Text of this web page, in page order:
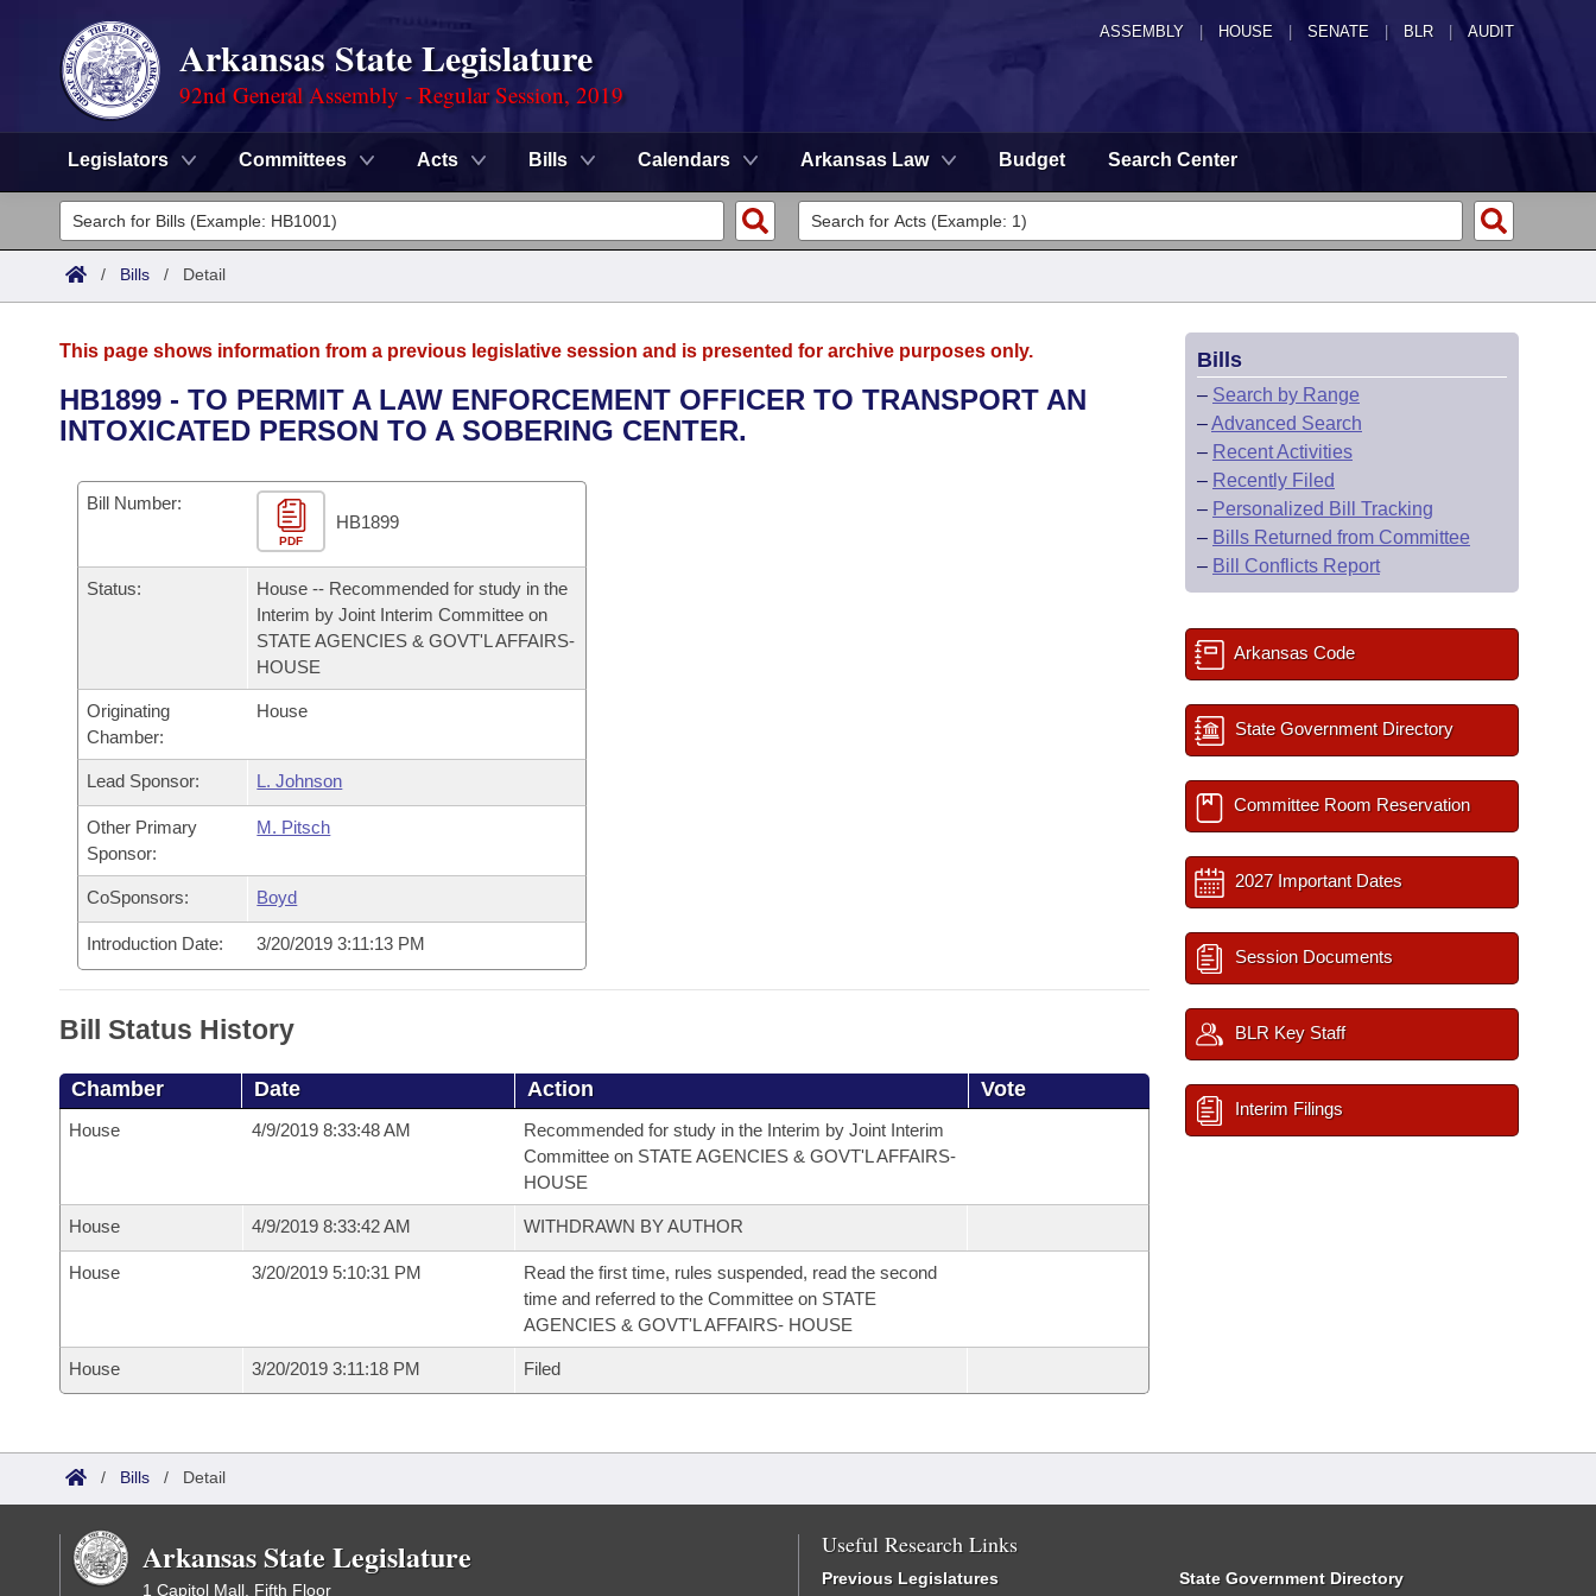
ASSEMBLY HOUSE SENATE | BLR | AUDIT
Arkansas State Legislature
92nd General Assembly - Regular Session, 2019
Legislators Committees Acts Bills Calendars Arkansas Law Budget Search Center
Legislators
List All
District Finder
Committees
Senate
House
Task Force
Bills in House Committees
Bills in Senate Committees
Bills in Joint Committees
Meetings Of The Whole/Business Meetings
Advanced Search
Code Sections Amended
Search by Range
Advanced Search
Personalized Bill Tracking
Bills Returned from Committee
Bill Conflicts Report
Calendars
Meetings and Events
Bills on Committee Agendas
House Budget
Senate Budget
House Roll Call
Arkansas Law
Arkansas Code and Constitution of 1874
Uncodified Historic Legislation
Search Center
/ Bills / Detail
This page shows information from a previous legislative session and is presented for archive purposes only.
HB1899 - TO PERMIT A LAW ENFORCEMENT OFFICER TO TRANSPORT AN
INTOXICATED PERSON TO A SOBERING CENTER.
Bill Number:
PDF
HB1899
Status:
House -- Recommended for study in the
Interim by Joint Interim Committee on
STATE AGENCIES & GOVT'L AFFAIRS-
HOUSE
Originating
Chamber:
House
Lead Sponsor: L. Johnson
Other Primary
Sponsor:
M. Pitsch
CoSponsors: Boyd
Introduction Date: 3/20/2019 3:11:13 PM
Bill Status History
Chamber Date Action Vote
House 4/9/2019 8:33:48 AM
Recommended for study in the Interim by Joint Interim
Committee on STATE AGENCIES & GOVT'L AFFAIRS-
HOUSE
House 4/9/2019 8:33:42 AM WITHDRAWN BY AUTHOR
House 3/20/2019 5:10:31 PM
Read the first time, rules suspended, read the second
time and referred to the Committee on STATE
AGENCIES & GOVT'L AFFAIRS- HOUSE
House 3/20/2019 3:11:18 PM Filed
Bills
– Search by Range
–Advanced Search
– Recent Activities
– Recently Filed
– Personalized Bill Tracking
– Bills Returned from Committee
– Bill Conflicts Report
Arkansas Code
State Government Directory
Committee Room Reservation
2027 Important Dates
Session Documents
BLR Key Staff
Interim Filings
/ Bills / Detail
Arkansas State Legislature
1 Capitol Mall, Fifth Floor
Useful Research Links
Previous Legislatures State Government Directory